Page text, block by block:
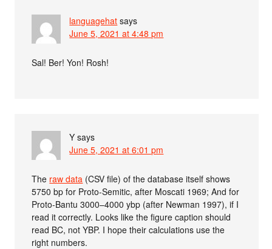
languagehat says
June 5, 2021 at 4:48 pm
Sal! Ber! Yon! Rosh!
Y says
June 5, 2021 at 6:01 pm
The raw data (CSV file) of the database itself shows
5750 bp for Proto-Semitic, after Moscati 1969; And for
Proto-Bantu 3000–4000 ybp (after Newman 1997), if I
read it correctly. Looks like the figure caption should
read BC, not YBP. I hope their calculations use the
right numbers.